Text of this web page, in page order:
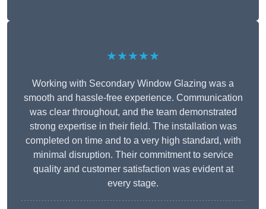
★★★★★
Working with Secondary Window Glazing was a
smooth and hassle-free experience. Communication
was clear throughout, and the team demonstrated
strong expertise in their field. The installation was
completed on time and to a very high standard, with
minimal disruption. Their commitment to service
quality and customer satisfaction was evident at
every stage.